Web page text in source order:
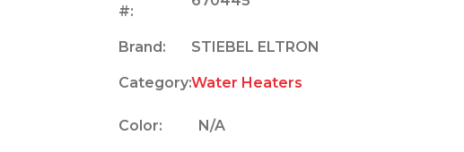
#:
Brand: STIEBEL ELTRON
Category:Water Heaters
Color: N/A